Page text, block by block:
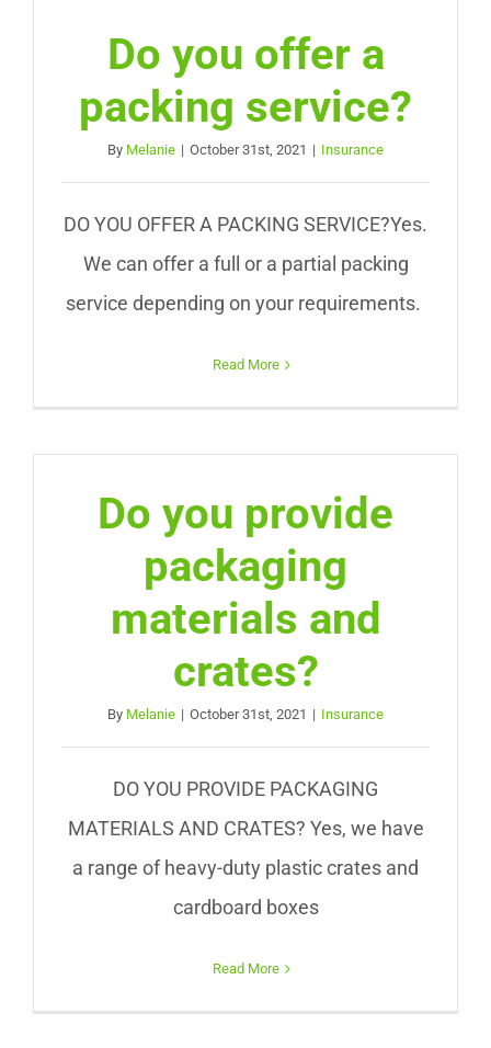
Do you offer a
packing service?
By Melanie | October 31st, 2021 | Insurance
DO YOU OFFER A PACKING SERVICE?Yes.
We can offer a full or a partial packing
service depending on your requirements.
Read More
Do you provide
packaging
materials and
crates?
By Melanie | October 31st, 2021 | Insurance
DO YOU PROVIDE PACKAGING
MATERIALS AND CRATES? Yes, we have
a range of heavy-duty plastic crates and
cardboard boxes
Read More